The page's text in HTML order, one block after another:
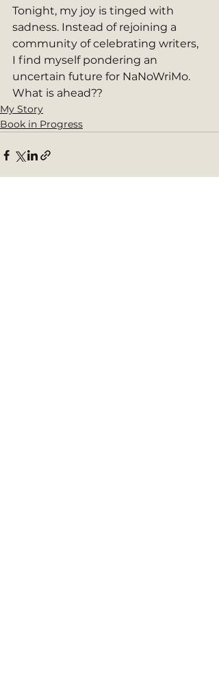
Tonight, my joy is tinged with
sadness. Instead of rejoining a
community of celebrating writers,
I find myself pondering an
uncertain future for NaNoWriMo.
What is ahead??
My Story
Book in Progress